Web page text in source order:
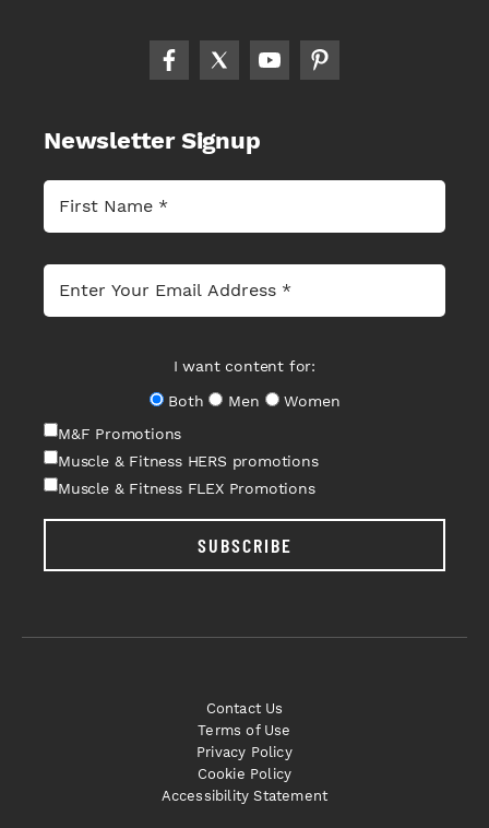
Newsletter Signup
I want content for:
Both
Men
Women
M&F Promotions
Muscle & Fitness HERS promotions
Muscle & Fitness FLEX Promotions
SUBSCRIBE
Contact Us
Terms of Use
Privacy Policy
Cookie Policy
Accessibility Statement